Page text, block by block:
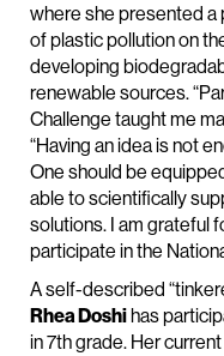
where she presented a
of plastic pollution on
developing
renewable sources.
Challenge taught me
“Having an idea is not
One should be
able to scientifically
solutions. I am grateful
participate in the
A self-described
Rhea Doshihas
in 7th grade. Her